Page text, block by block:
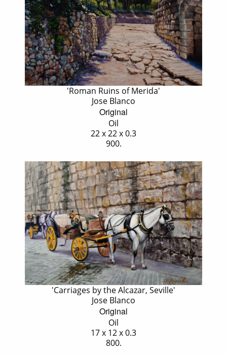
'Roman Ruins of Merida'
Jose Blanco
Original
Oil
22 x 22 x 0.3
900.
'Carriages by the Alcazar, Seville'
Jose Blanco
Original
Oil
17 x 12 x 0.3
800.